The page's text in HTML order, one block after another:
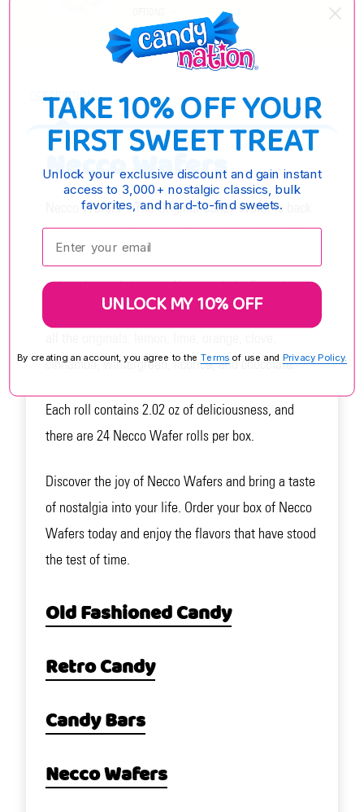
DESCRIPTION
Necco Wafers
Necco Wafers – The Original Candy Wafer is back
and ready to delight candy lovers everywhere! First
introduced in 1847, Necco Wafers have become a
beloved nostalgic treat. Now made by Spangler
Candy Company, this assortment of flavors includes
cinnamon, wintergreen, licorice, and chocolate.
Each roll contains 2.02 oz of deliciousness, and
there are 24 Necco Wafer rolls per box.
Discover the joy of Necco Wafers and bring a taste
of nostalgia into your life. Order your box of Necco
Wafers today and enjoy the flavors that have stood
the test of time.
Old Fashioned Candy
Retro Candy
Candy Bars
Necco Wafers
TAKE 10% OFF YOUR
FIRST SWEET TREAT
Unlock your exclusive discount and gain instant
access to 3,000+ nostalgic classics, bulk
favorites, and hard-to-find sweets.
Enter your email:
UNLOCK MY 10% OFF
By creating an account, you agree to the Terms of use and Privacy Policy.